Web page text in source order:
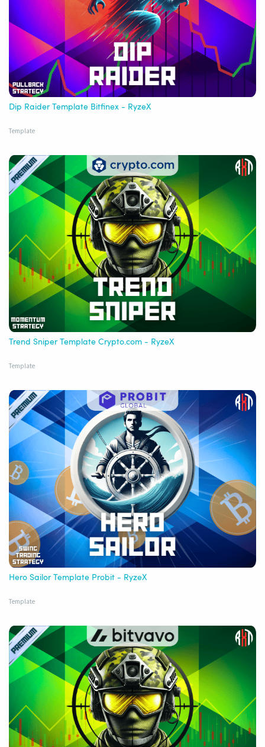
Dip Raider Template Bitfinex - RyzeX
Template
Trend Sniper Template Crypto.com - RyzeX
Template
Hero Sailor Template Probit - RyzeX
Template